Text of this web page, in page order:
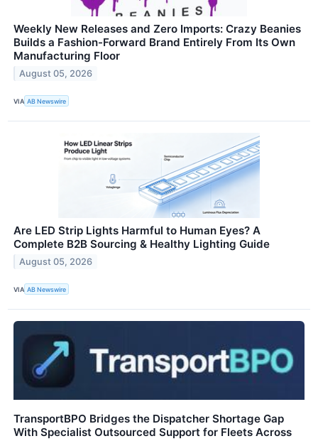
Weekly New Releases and Zero Imports: Crazy Beanies
Builds a Fashion-Forward Brand Entirely From Its Own
Manufacturing Floor
August 05, 2026
VIA AB Newswire
Are LED Strip Lights Harmful to Human Eyes? A
Complete B2B Sourcing & Healthy Lighting Guide
August 05, 2026
VIA AB Newswire
TransportBPO Bridges the Dispatcher Shortage Gap
With Specialist Outsourced Support for Fleets Across